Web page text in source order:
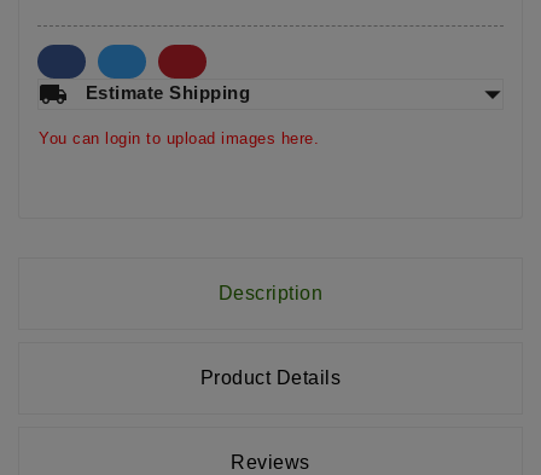
local_shipping Estimate Shipping arrow_drop_down
You can login to upload images here.
Description
Product Details
Reviews